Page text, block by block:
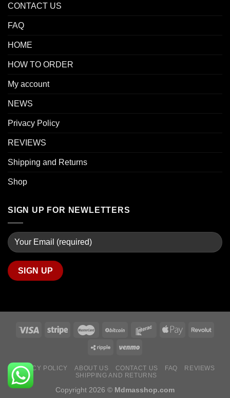
CONTACT US
FAQ
HOME
HOW TO ORDER
My account
NEWS
Privacy Policy
REVIEWS
Shipping and Returns
Shop
SIGN UP FOR NEWLETTERS
PRIVACY POLICY ABOUT US CONTACT US FAQ
REVIEWS
SHIPPING AND RETURNS
Copyright 2026 © Mdmasshop.com